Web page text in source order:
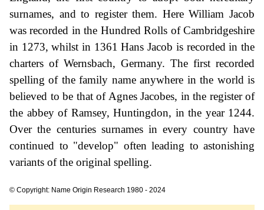
surnames, and to register them. Here William Jacob
was recorded in the Hundred Rolls of Cambridgeshire
in 1273, whilst in 1361 Hans Jacob is recorded in the
charters of Wernsbach, Germany. The first recorded
spelling of the family name anywhere in the world is
believed to be that of Agnes Jacobes, in the register of
the abbey of Ramsey, Huntingdon, in the year 1244.
Over the centuries surnames in every country have
continued to "develop" often leading to astonishing
variants of the original spelling.
© Copyright: Name Origin Research 1980 - 2024